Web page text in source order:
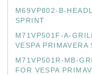
M69VP802-B-
SPRINT
M71VP501F-A-
VESPA PRIMAVERA
M71VP501R-MB-
FOR VESPA